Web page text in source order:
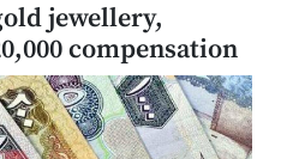
jewellery,
compensation